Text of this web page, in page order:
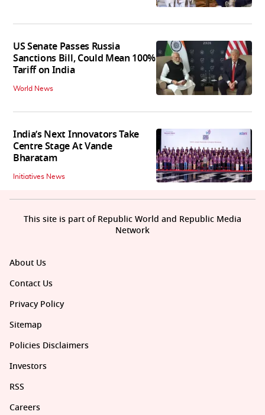
US Senate Passes Russia
Sanctions Bill, Could Mean 100%
Tariff on India
World News
India’s Next Innovators Take
Centre Stage At Vande
Bharatam
Initiatives News
About Us
Contact Us
Privacy Policy
Sitemap
Policies Disclaimers
Investors
RSS
Careers
This site is part of Republic World and Republic Media
Network